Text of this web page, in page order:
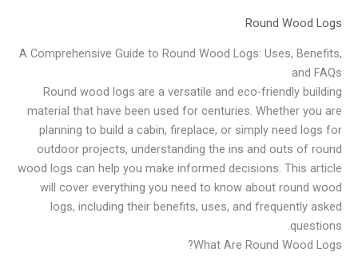
Round Wood Logs
A Comprehensive Guide to Round Wood Logs: Uses, Benefits,
and FAQs
Round wood logs are a versatile and eco-friendly building
material that have been used for centuries. Whether you are
planning to build a cabin, fireplace, or simply need logs for
outdoor projects, understanding the ins and outs of round
wood logs can help you make informed decisions. This article
will cover everything you need to know about round wood
logs, including their benefits, uses, and frequently asked
questions.
What Are Round Wood Logs?